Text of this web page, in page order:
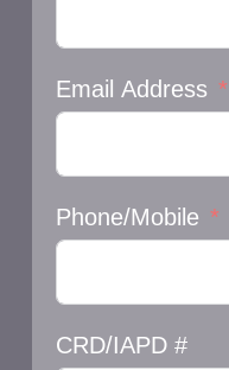
Email Address
Phone/Mobile
CRD/IAPD #